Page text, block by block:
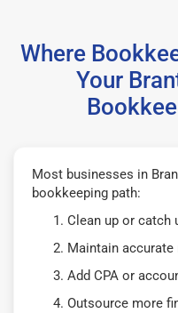
Where
Your
Most businesses in
bookkeeping path:
Clean up or catch
Maintain
Add CPA or
Outsource more